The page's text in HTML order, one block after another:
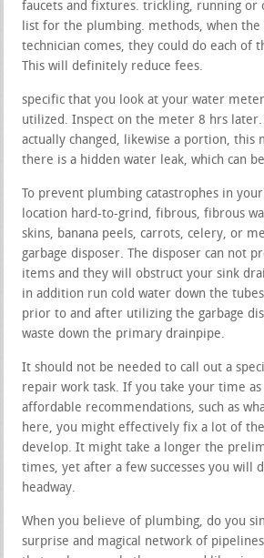
faucets and fixtures. trickling, running or
list for the plumbing. methods, when
technician comes, they could do each of
This will definitely reduce fees.
specific that you look at your water
utilized. Inspect on the meter 8 hrs
actually changed, likewise a portion, this
there is a hidden water leak, which can
To prevent plumbing catastrophes in
location hard-to-grind, fibrous, fibrous
skins, banana peels, carrots, celery, or
garbage disposer. The disposer can not
items and they will obstruct your sink
in addition run cold water down the
prior to and after utilizing the garbage
waste down the primary drainpipe.
It should not be needed to call out a
repair work task. If you take your time as
affordable recommendations, such as
here, you might effectively fix a lot of
develop. It might take a longer the
times, yet after a few successes you will
headway.
When you believe of plumbing, do you
surprise and magical network of